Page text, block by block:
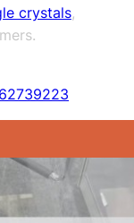
crystals,